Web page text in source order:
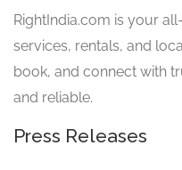
RightIndia.com is your
services, rentals, and
book, and connect with
and reliable.
Press Releases